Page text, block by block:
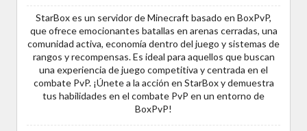
StarBox es un servidor de Minecraft basado en BoxPvP,
que ofrece emocionantes batallas en arenas cerradas, una
comunidad activa, economía dentro del juego y sistemas de
rangos y recompensas. Es ideal para aquellos que buscan
una experiencia de juego competitiva y centrada en el
combate PvP. ¡Únete a la acción en StarBox y demuestra
tus habilidades en el combate PvP en un entorno de
BoxPvP!